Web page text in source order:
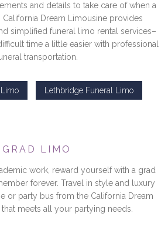
and details to take care of when a
California Dream Limousine provides
simplified funeral limo rental services–
time a little easier with professional
transportation.
Lethbridge Funeral Limo
GRAD LIMO
work, reward yourself with a grad
forever. Travel in style and luxury
or party bus from the California Dream
that meets all your partying needs.